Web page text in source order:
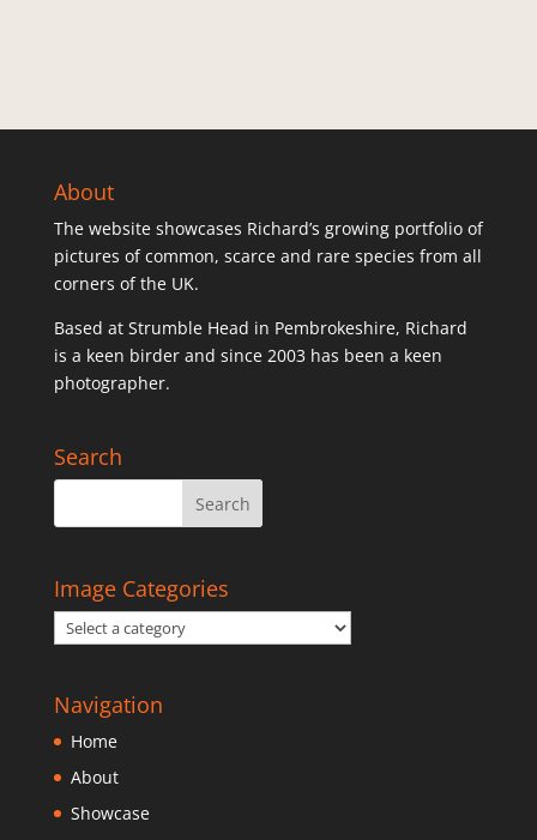
About
The website showcases Richard’s growing portfolio of
pictures of common, scarce and rare species from all
corners of the UK.
Based at Strumble Head in Pembrokeshire, Richard
is a keen birder and since 2003 has been a keen
photographer.
Search
Image Categories
Navigation
Home
About
Showcase